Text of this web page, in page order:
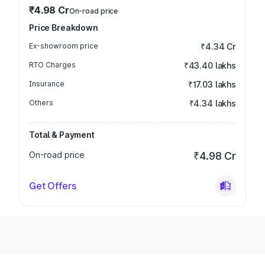
₹4.98 CrOn-road price
Price Breakdown
Ex-showroom price ₹4.34 Cr
RTO Charges ₹43.40 lakhs
Insurance ₹17.03 lakhs
Others ₹4.34 lakhs
Total & Payment
On-road price
₹4.98 Cr
Get Offers